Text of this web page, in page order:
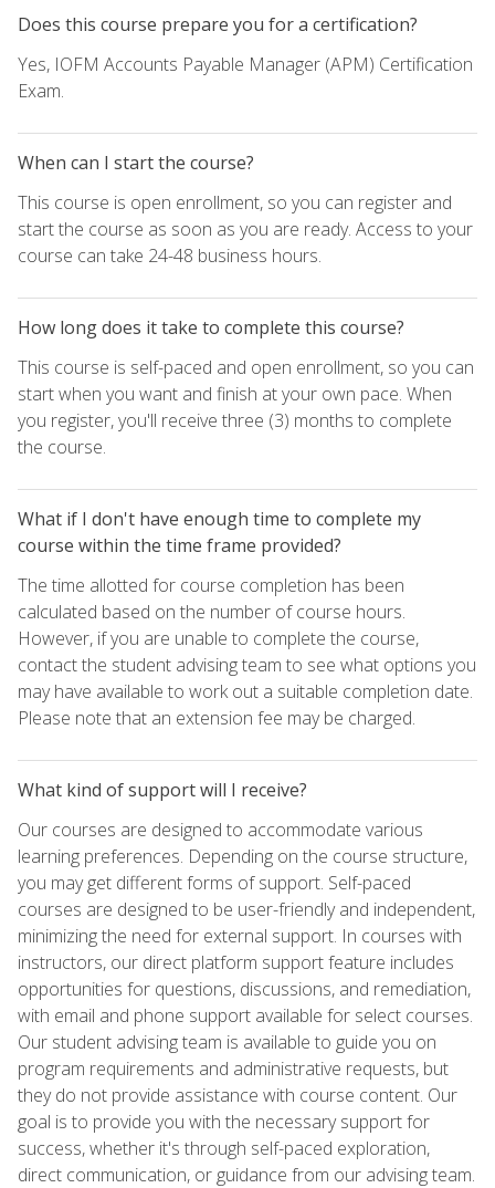
Does this course prepare you for a certification?
Yes, IOFM Accounts Payable Manager (APM) Certification
Exam.
When can I start the course?
This course is open enrollment, so you can register and
start the course as soon as you are ready. Access to your
course can take 24-48 business hours.
How long does it take to complete this course?
This course is self-paced and open enrollment, so you can
start when you want and finish at your own pace. When
you register, you'll receive three (3) months to complete
the course.
What if I don't have enough time to complete my
course within the time frame provided?
The time allotted for course completion has been
calculated based on the number of course hours.
However, if you are unable to complete the course,
contact the student advising team to see what options you
may have available to work out a suitable completion date.
Please note that an extension fee may be charged.
What kind of support will I receive?
Our courses are designed to accommodate various
learning preferences. Depending on the course structure,
you may get different forms of support. Self-paced
courses are designed to be user-friendly and independent,
minimizing the need for external support. In courses with
instructors, our direct platform support feature includes
opportunities for questions, discussions, and remediation,
with email and phone support available for select courses.
Our student advising team is available to guide you on
program requirements and administrative requests, but
they do not provide assistance with course content. Our
goal is to provide you with the necessary support for
success, whether it's through self-paced exploration,
direct communication, or guidance from our advising team.